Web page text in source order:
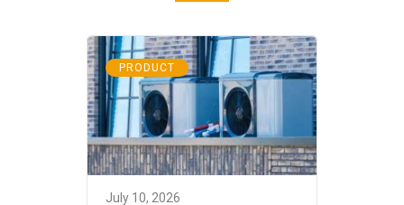
PRODUCT
July 10, 2026